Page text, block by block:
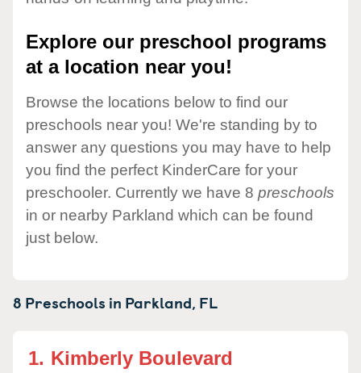
Explore our preschool programs
at a location near you!
Browse the locations below to find our
preschools near you! We're standing by to
answer any questions you may have to help
you find the perfect KinderCare for your
preschooler. Currently we have 8 preschools
in or nearby Parkland which can be found
just below.
8 Preschools in Parkland, FL
1. Kimberly Boulevard